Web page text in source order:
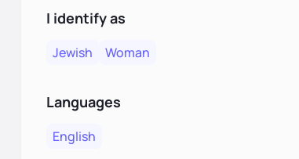
I identify as
Jewish Woman
Languages
English